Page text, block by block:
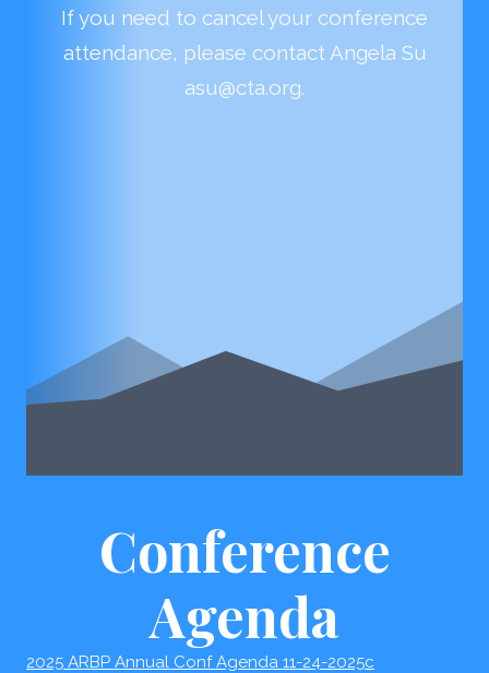
If you need to cancel your conference
attendance, please contact Angela Su
asu@cta.org.
Conference
Agenda
2025 ARBP Annual Conf Agenda 11-24-2025c